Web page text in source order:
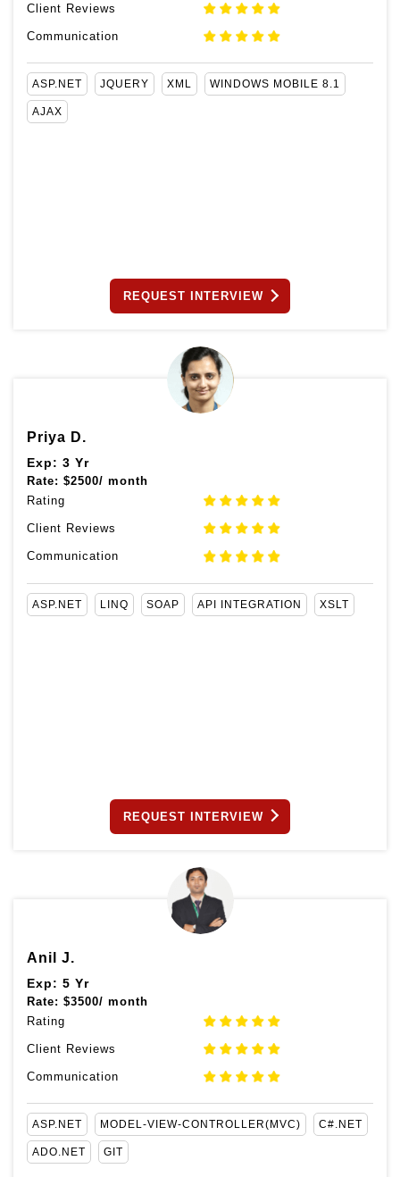
Client Reviews
Communication
ASP.NET JQUERY XML WINDOWS MOBILE 8.1
AJAX
REQUEST INTERVIEW
Priya D.
Exp: 3 Yr
Rate: $2500/ month
Rating
Client Reviews
Communication
ASP.NET LINQ SOAP API INTEGRATION XSLT
REQUEST INTERVIEW
Anil J.
Exp: 5 Yr
Rate: $3500/ month
Rating
Client Reviews
Communication
ASP.NET MODEL-VIEW-CONTROLLER(MVC) C#.NET
ADO.NET GIT